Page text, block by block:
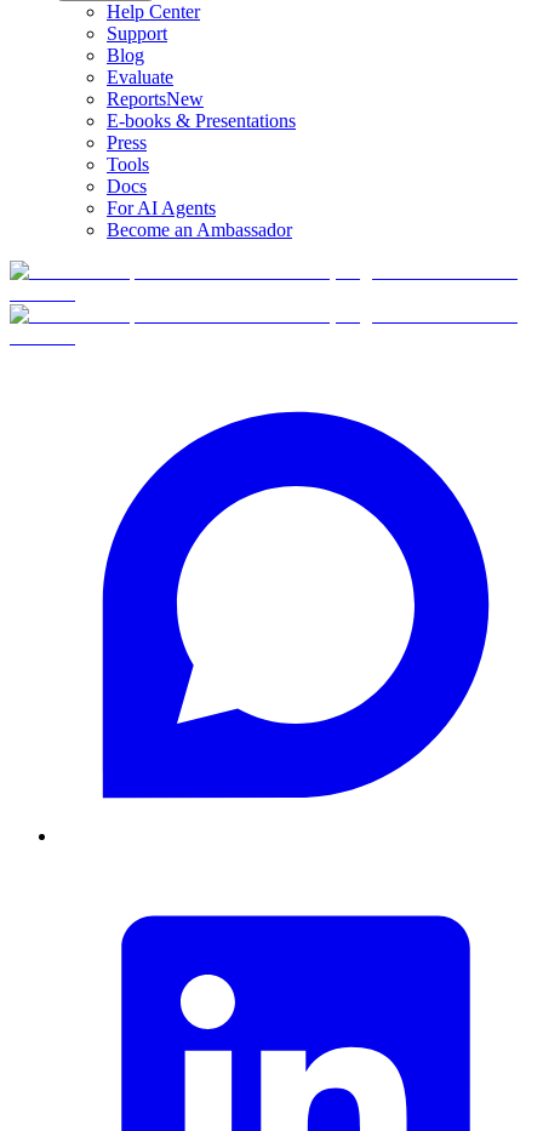
Help Center
Support
Blog
Evaluate
ReportsNew
E-books & Presentations
Press
Tools
Docs
For AI Agents
Become an Ambassador